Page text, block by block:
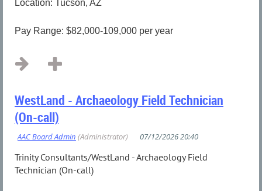
Location: Tucson, AZ
Pay Range: $82,000-109,000 per year
...
WestLand - Archaeology Field Technician
(On-call)
Trinity Consultants/WestLand - Archaeology Field
Technician (On-call)